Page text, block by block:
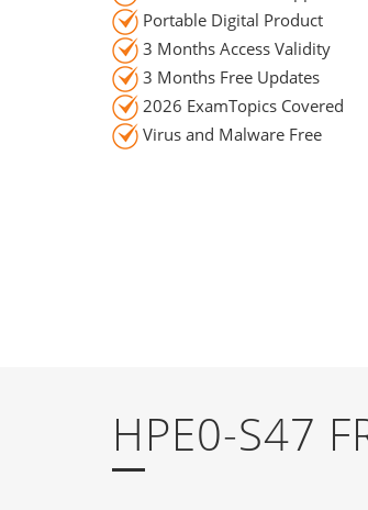
Portable Digital Product
3 Months Access Validity
3 Months Free Updates
2026 ExamTopics Covered
Virus and Malware Free
HPE0-S47